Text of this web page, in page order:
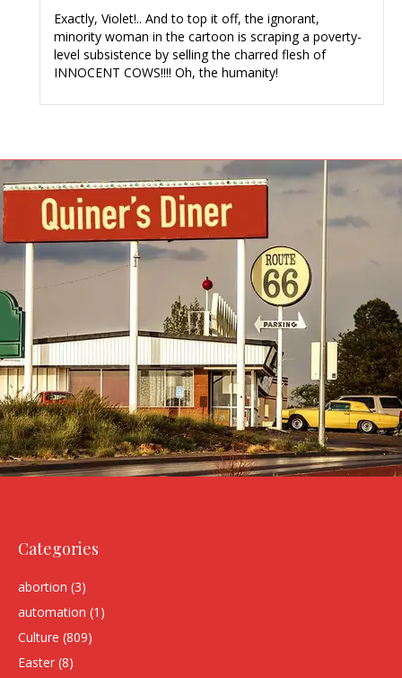
Exactly, Violet!.. And to top it off, the ignorant,
minority woman in the cartoon is scraping a poverty-
level subsistence by selling the charred flesh of
INNOCENT COWS!!!! Oh, the humanity!
Categories
abortion (3)
automation (1)
Culture (809)
Easter (8)